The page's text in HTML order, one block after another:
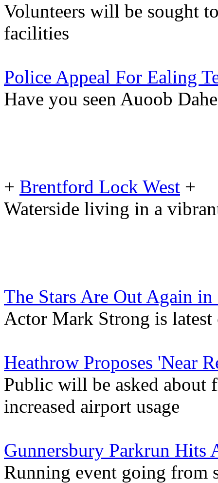
Volunteers will be sought
facilities
Police Appeal For Ealing
Have you seen Auoob
+ Brentford Lock West +
Waterside living in a
The Stars Are Out Again
Actor Mark Strong is latest
Heathrow Proposes 'Near
Public will be asked about
increased airport usage
Gunnersbury Parkrun Hits
Running event going from